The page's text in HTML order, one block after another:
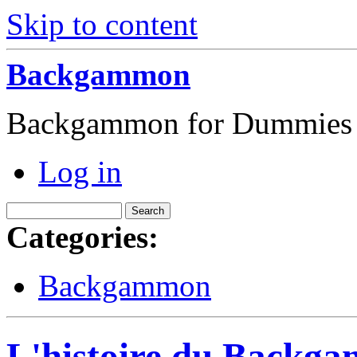
Skip to content
Backgammon
Backgammon for Dummies
Log in
Categories:
Backgammon